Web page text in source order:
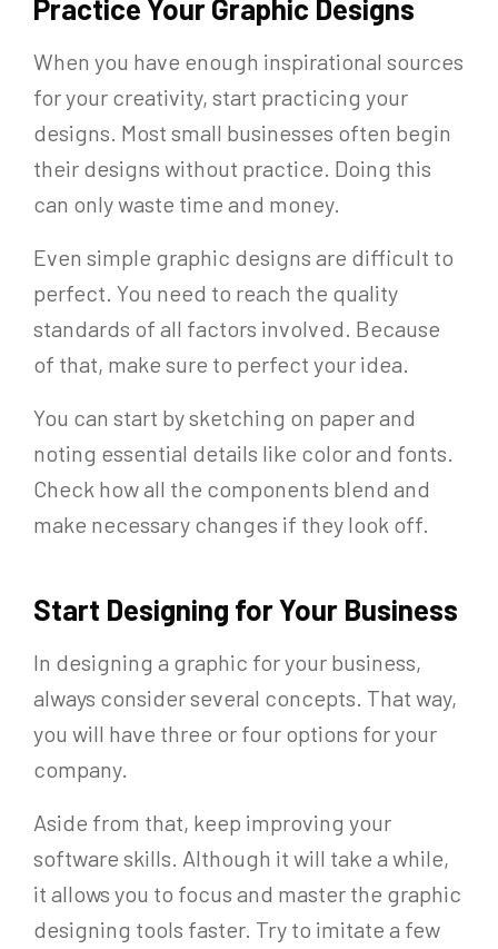
Practice Your Graphic Designs
When you have enough inspirational sources
for your creativity, start practicing your
designs. Most small businesses often begin
their designs without practice. Doing this
can only waste time and money.
Even simple graphic designs are difficult to
perfect. You need to reach the quality
standards of all factors involved. Because
of that, make sure to perfect your idea.
You can start by sketching on paper and
noting essential details like color and fonts.
Check how all the components blend and
make necessary changes if they look off.
Start Designing for Your Business
In designing a graphic for your business,
always consider several concepts. That way,
you will have three or four options for your
company.
Aside from that, keep improving your
software skills. Although it will take a while,
it allows you to focus and master the graphic
designing tools faster. Try to imitate a few